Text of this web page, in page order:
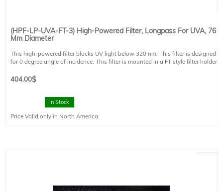
(HPF-LP-UVA-FT-3) High-Powered Filter, Longpass For UVA, 76
Mm Diameter
This high-powered filter blocks UV light below 320 nm. This filter is designed
for 0 degree angle of incidence. This filter is mounted in a FT style filter holder
$
404.00
In Stock
Price Valid only in North America